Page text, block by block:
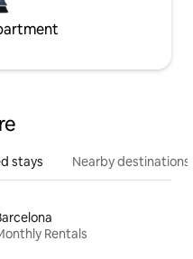
stays Nearby destinations
Rentals